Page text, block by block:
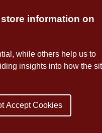
information on
while others help us to
insights into how the
Accept Cookies